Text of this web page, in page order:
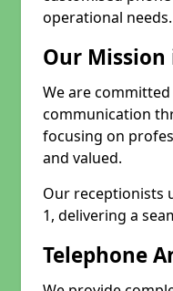
operational needs.
Our
We are
communication
focusing on
and valued.
Our receptionists
1, delivering a
Telephone